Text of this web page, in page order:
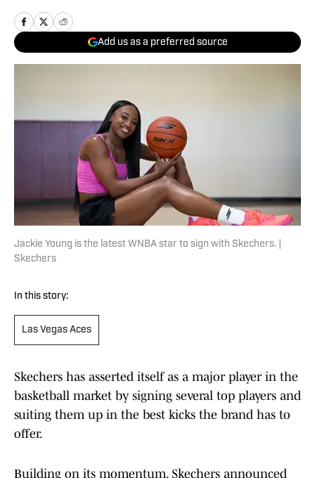
Add us as a preferred source
Jackie Young is the latest WNBA star to sign with Skechers. |
Skechers
In this story:
Las Vegas Aces
Skechers has asserted itself as a major player in the
basketball market by signing several top players and
suiting them up in the best kicks the brand has to
offer.
Building on its momentum, Skechers announced